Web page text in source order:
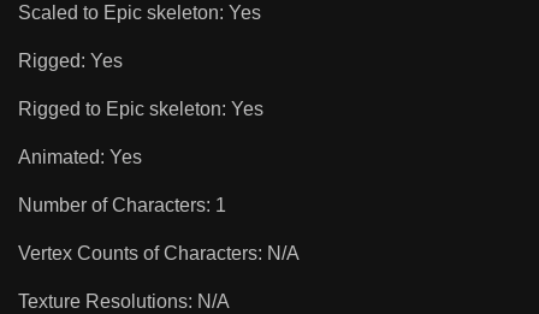
Scaled to Epic skeleton: Yes
Rigged: Yes
Rigged to Epic skeleton: Yes
Animated: Yes
Number of Characters: 1
Vertex Counts of Characters: N/A
Texture Resolutions: N/A